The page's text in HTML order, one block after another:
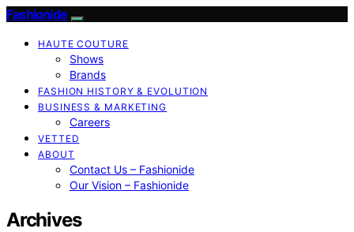
Fashionide
HAUTE COUTURE
Shows
Brands
FASHION HISTORY & EVOLUTION
BUSINESS & MARKETING
Careers
VETTED
ABOUT
Contact Us – Fashionide
Our Vision – Fashionide
Archives